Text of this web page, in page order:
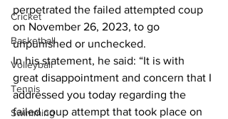
Cricket
Basketball
Volleyball
Tennis
Swimming
perpetrated the failed attempted coup
on November 26, 2023, to go
unpunished or unchecked.
In his statement, he said: “It is with
great disappointment and concern that I
addressed you today regarding the
failed coup attempt that took place on